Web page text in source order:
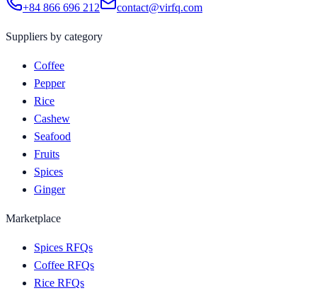
+84 866 696 212 contact@virfq.com
Suppliers by category
Coffee
Pepper
Rice
Cashew
Seafood
Fruits
Spices
Ginger
Marketplace
Spices RFQs
Coffee RFQs
Rice RFQs